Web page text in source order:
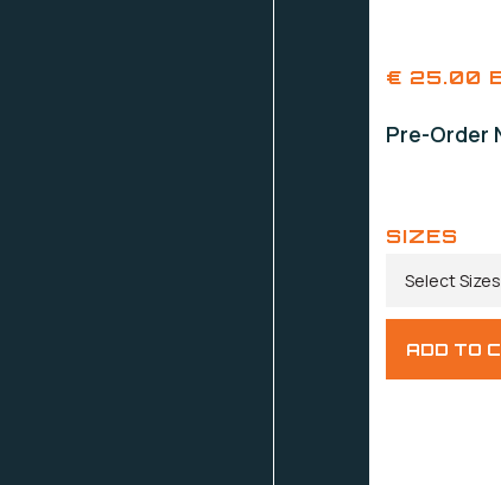
€ 25.00
Pre-Order
SIZES